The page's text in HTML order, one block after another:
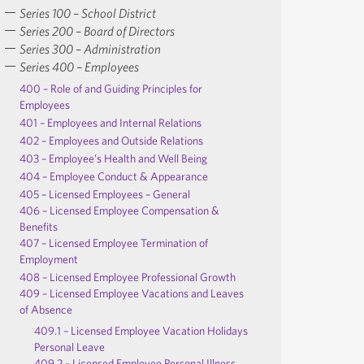
Series 100 – School District
Series 200 – Board of Directors
Series 300 – Administration
Series 400 – Employees
400 – Role of and Guiding Principles for
Employees
401 – Employees and Internal Relations
402 – Employees and Outside Relations
403 – Employee’s Health and Well Being
404 – Employee Conduct & Appearance
405 – Licensed Employees – General
406 – Licensed Employee Compensation &
Benefits
407 – Licensed Employee Termination of
Employment
408 – Licensed Employee Professional Growth
409 – Licensed Employee Vacations and Leaves
of Absence
409.1 – Licensed Employee Vacation Holidays
Personal Leave